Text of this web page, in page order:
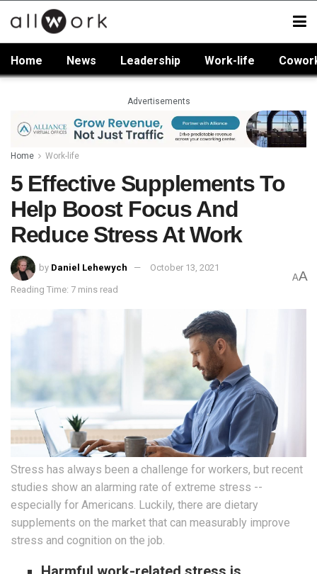
Home News Leadership Work-life
Advertisements
Home Work-life
5 Effective Supplements To
Help Boost Focus And
Reduce Stress At Work
by Daniel Lehewych October 13, 2021
Reading Time: 7 mins read
AA
Stress has always been a challenge for workers, but recent
studies show an alarming rate of extreme stress --
especially for Americans. Luckily, there are dietary
supplements on the market that can measurably improve
stress and cognition on the job.